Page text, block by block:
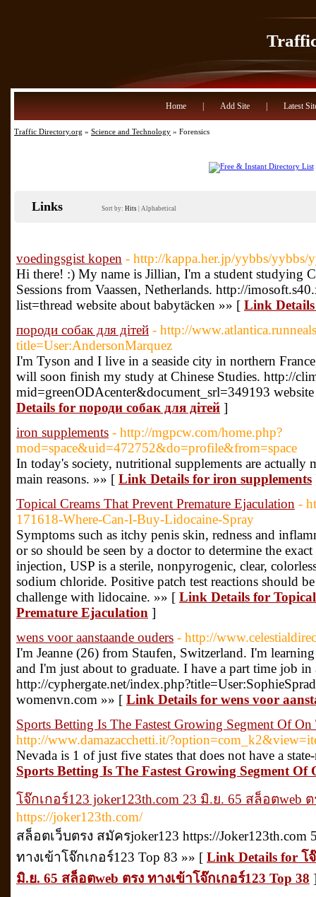
Home Add Site Latest
Traffic Directory.org » Science and Technology » Forensics
Links Sort by: Hits Alphabetical
voedingsgist kopen - http://kappa.her.jp/yybbs/yybbs/
Hi there! :) My name is Jillian, I'm a student studying
Sessions from Vaassen, Netherlands. http://
list=thread website about babytäcken »» [ Link
породи собак для дітей - http://
title=User:AndersonMarquez
I'm Tyson and I live in a seaside city in northern
will soon finish my study at Chinese Studies. http://
mid=greenODAcenter&document_srl=349193
Details for породи собак для дітей ]
iron supplements - http://mgpcw.com/home.php?
mod=space&uid=472752&do=profile&from=space
In today's society, nutritional supplements are actually
main reasons. »» [ Link Details for iron supplements
Topical Creams That Prevent Premature Ejaculation -
171618-Where-Can-I-Buy-Lidocaine-Spray
Symptoms such as itchy penis skin, redness and
or so should be seen by a doctor to determine the
injection, USP is a sterile, nonpyrogenic, clear,
sodium chloride. Positive patch test reactions should
challenge with lidocaine. »» [ Link Details for
Premature Ejaculation ]
wens voor aanstaande ouders - http://
I'm Jeanne (26) from Staufen, Switzerland. I'm
and I'm just about to graduate. I have a part time job
http://cyphergate.net/
womenvn.com »» [ Link Details for wens voor
Sports Betting Is The Fastest Growing Segment Of
http://www.damazacchetti.it/
Nevada is 1 of just five states that does not have a
Sports Betting Is The Fastest Growing Segment
โจ๊กเกอร์123 joker123th.com 23 มิ.ย. 65 สล็อตweb
https://joker123th.com/
สล็อตเว็บตรง สมัครjoker123 https://
ทางเข้าโจ๊กเกอร์123 Top 83 »» [ Link Details for โ
มิ.ย. 65 สล็อตweb ตรง ทางเข้าโจ๊กเกอร์123 Top 38